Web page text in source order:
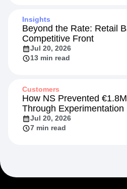
Insights
Beyond the Rate: Retail
Competitive Front
Jul 20, 2026
13 min read
Customers
How NS Prevented
Through Experimentation
Jul 20, 2026
7 min read